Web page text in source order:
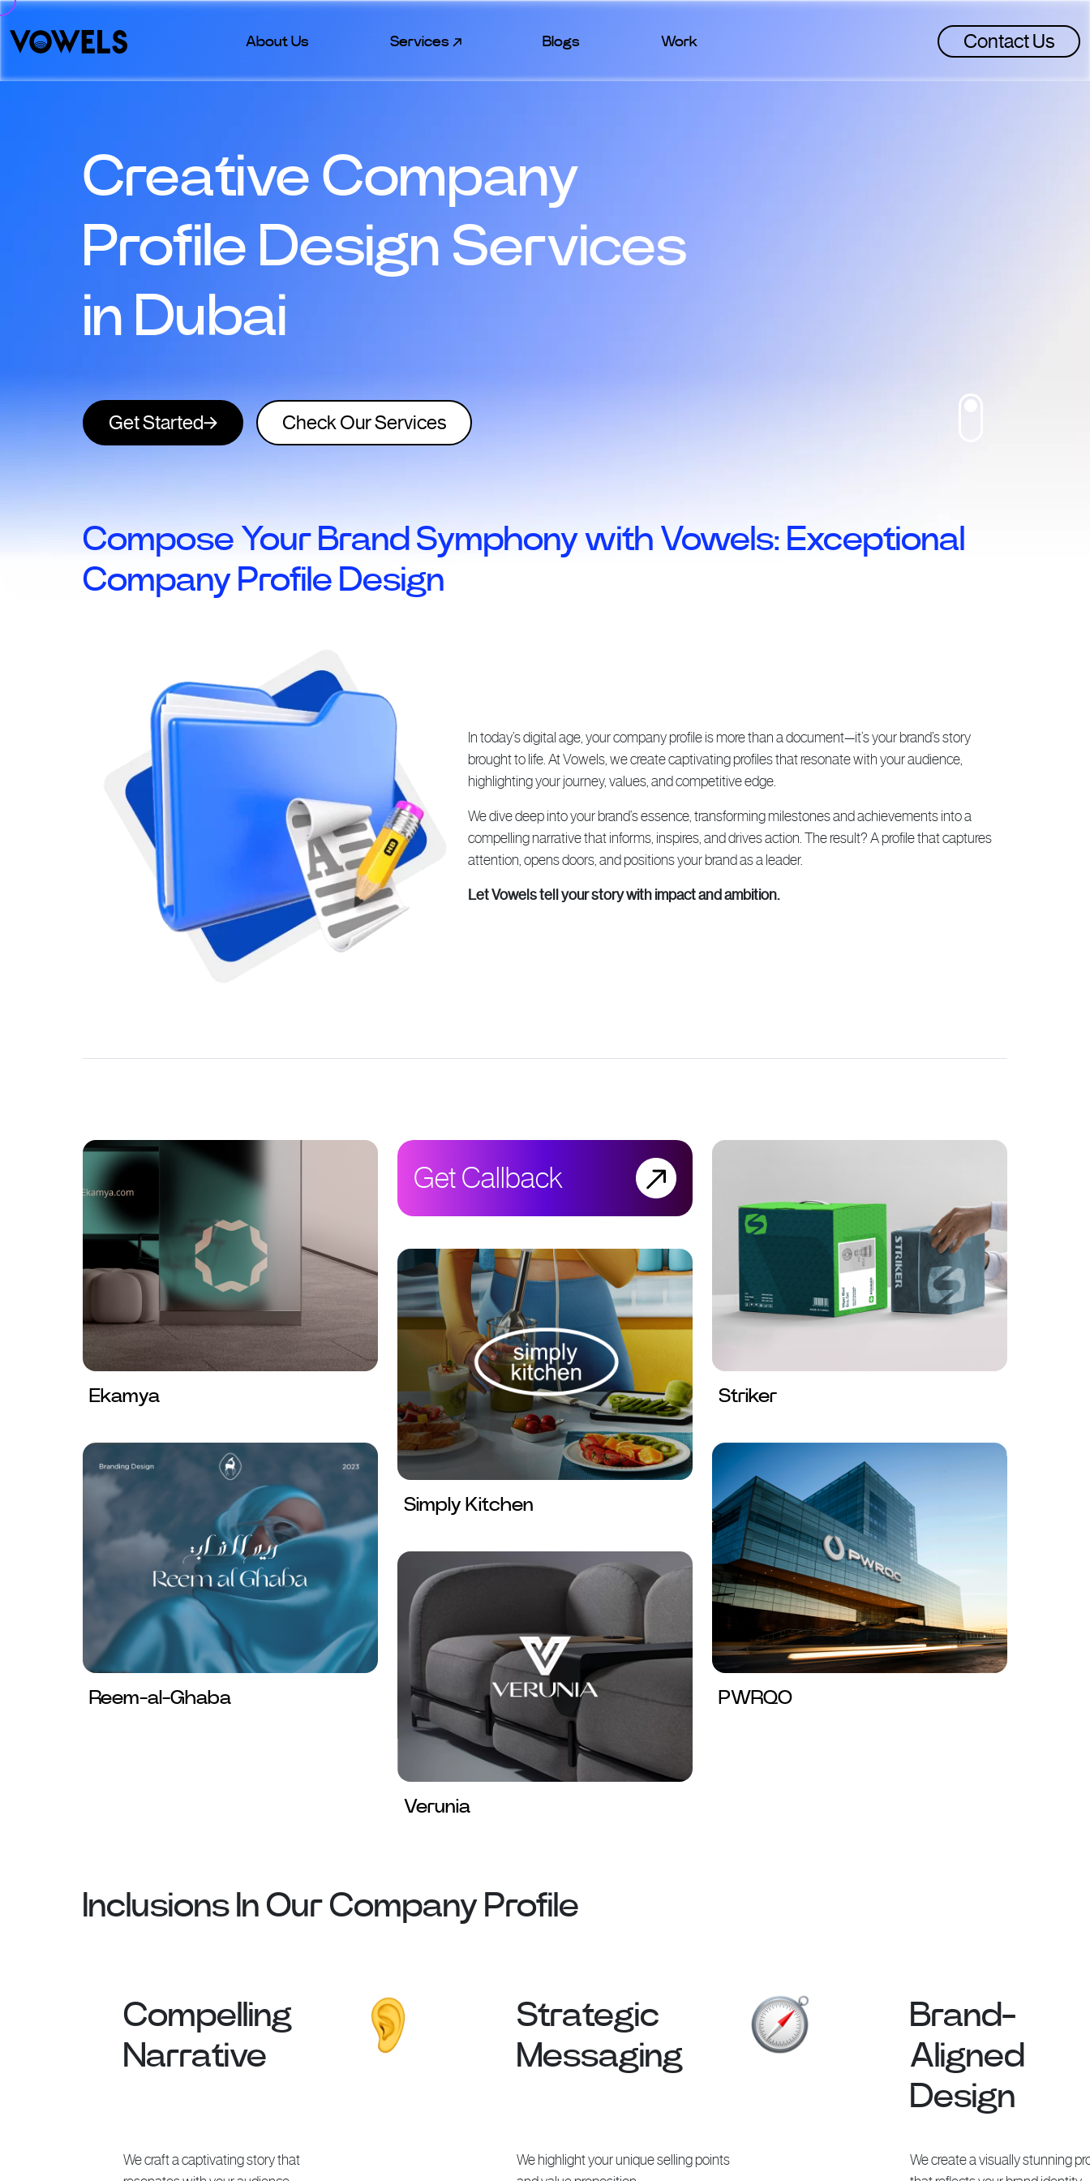
About Us Services Blogs Work Contact Us
Creative Company
Profile Design Services
in Dubai
Get Started Check Our Services
Compose Your Brand Symphony with Vowels: Exceptional
Company Profile Design
In today’s digital age, your company profile is more than a document—it’s your brand’s story
brought to life. At Vowels, we create captivating profiles that resonate with your audience,
highlighting your journey, values, and competitive edge.
We dive deep into your brand’s essence, transforming milestones and achievements into a
compelling narrative that informs, inspires, and drives action. The result? A profile that captures
attention, opens doors, and positions your brand as a leader.
Let Vowels tell your story with impact and ambition.
Ekamya
Get Callback
Striker
Simply Kitchen
Reem-al-Ghaba PWRQO
Verunia
Inclusions In Our Company Profile
Compelling
Narrative
We craft a captivating story that
Strategic
Messaging
We highlight your unique selling points
Brand-
Aligned
Design
We create a visually stunning